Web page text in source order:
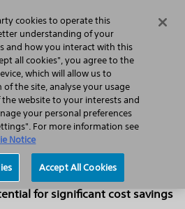
Search Menu
Stories Press Releases
Boston Scientific CRT-D
EnduraLife™ Battery
of heart failure
Boston Scientific devices
replacement procedures and
for significant cost savings
cookies to operate this
understanding of your
and how you interact with this
all cookies", you agree to the
which will allow us to
the site, analyse your usage
website to your interests and
your personal preferences
For more information see
Notice
Accept All Cookies